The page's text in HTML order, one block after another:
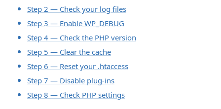
Step 2 — Check your log files
Step 3 — Enable WP_DEBUG
Step 4 — Check the PHP version
Step 5 — Clear the cache
Step 6 — Reset your .htaccess
Step 7 — Disable plug-ins
Step 8 — Check PHP settings